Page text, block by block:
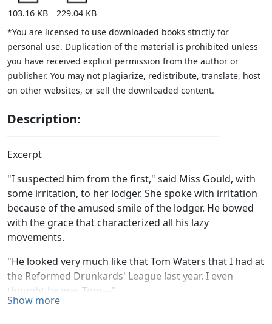
103.16 KB
229.04 KB
*You are licensed to use downloaded books strictly for
personal use. Duplication of the material is prohibited unless
you have received explicit permission from the author or
publisher. You may not plagiarize, redistribute, translate, host
on other websites, or sell the downloaded content.
Description:
Excerpt
"I suspected him from the first," said Miss Gould, with
some irritation, to her lodger. She spoke with irritation
because of the amused smile of the lodger. He bowed
with the grace that characterized all his lazy
movements.
"He looked very much like that Tom Waters that I had at
the Reformed Drunkards' League last year. I even
thought he was Tom—"
Show more